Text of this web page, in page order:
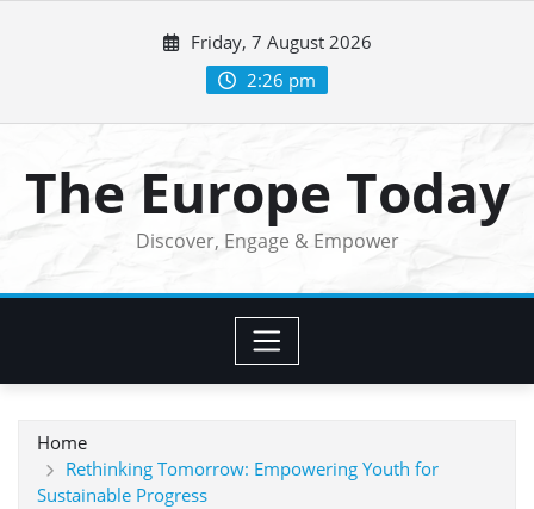
Friday, 7 August 2026
2:26 pm
The Europe Today
Discover, Engage & Empower
Home
Rethinking Tomorrow: Empowering Youth for
Sustainable Progress